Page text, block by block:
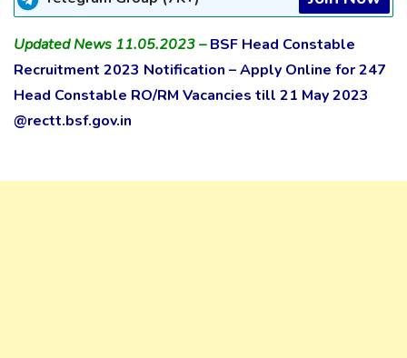
Updated News 11.05.2023 –BSF Head Constable
Recruitment 2023 Notification – Apply Online for 247
Head Constable RO/RM Vacancies till 21 May 2023
@rectt.bsf.gov.in